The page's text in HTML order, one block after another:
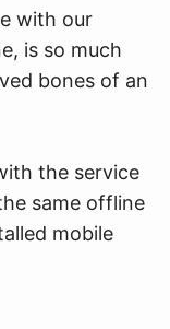
with our
is so much
bones of an
the service
same offline
mobile